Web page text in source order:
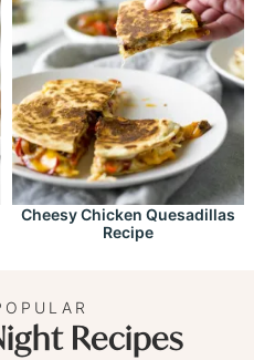
Cheesy Chicken Quesadillas
Recipe
Recipes